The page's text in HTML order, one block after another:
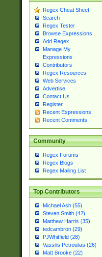
Regex Cheat Sheet
Search
Regex Tester
Browse Expressions
Add Regex
Manage My
Expressions
Contributors
Regex Resources
Web Services
Advertise
Contact Us
Register
Recent Expressions
Recent Comments
Community
Regex Forums
Regex Blogs
Regex Mailing List
Top Contributors
Michael Ash (55)
Steven Smith (42)
Matthew Harris (35)
tedcambron (29)
PJWhitfield (28)
Vassilis Petroulias (26)
Matt Brooke (22)